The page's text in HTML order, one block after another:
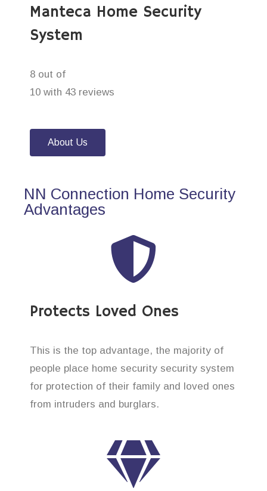
Manteca Home Security
System
8 out of
10 with 43 reviews
About Us
NN Connection Home Security
Advantages
Protects Loved Ones
This is the top advantage, the majority of
people place home security security system
for protection of their family and loved ones
from intruders and burglars.